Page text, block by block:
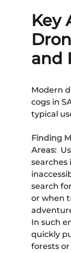
Key
and
Modern
cogs in
typical
Finding
Areas:
searches
search
or when
In such
quickly
forests